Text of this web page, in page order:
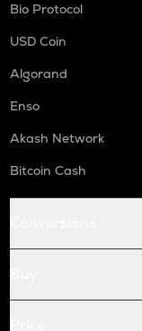
Bio Protocol
USD Coin
Algorand
Enso
Akash Network
Bitcoin Cash